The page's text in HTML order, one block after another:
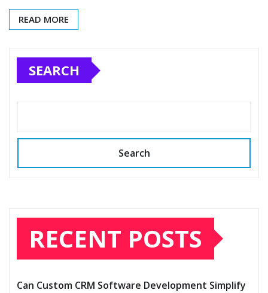
READ MORE
SEARCH
Search
RECENT POSTS
Can Custom CRM Software Development Simplify